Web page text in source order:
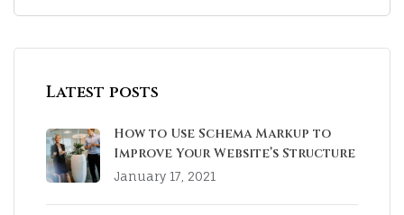
Latest posts
How to Use Schema Markup to
Improve Your Website’s Structure
January 17, 2021